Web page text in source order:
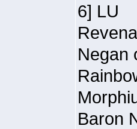
6] LU
Negan
Baron